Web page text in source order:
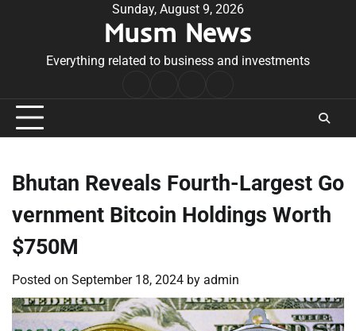
Sunday, August 9, 2026
Musm News
Everything related to business and investments
Conditions
Bhutan Reveals Fourth-Largest Go
vernment Bitcoin Holdings Worth
$750M
Posted on September 18, 2024 by admin